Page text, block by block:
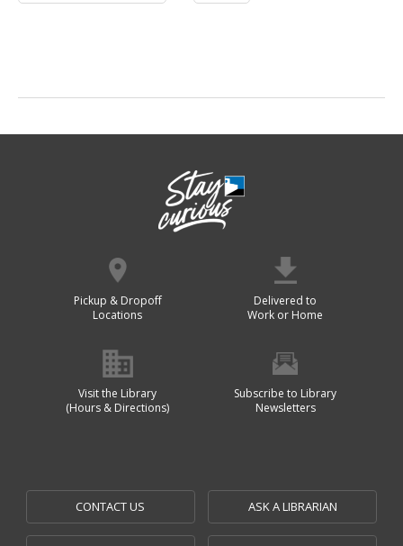
Pickup & Dropoff
Locations
Delivered to
Work or Home
Visit the Library
(Hours & Directions)
Subscribe to Library
Newsletters
CONTACT US ASK A LIBRARIAN